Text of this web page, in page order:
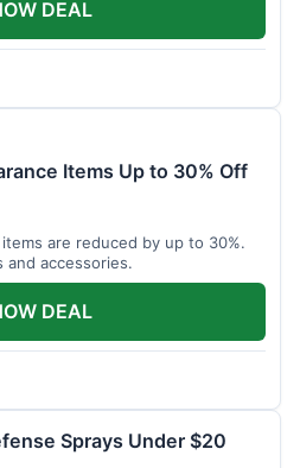
DEAL
Items Up to 30% Off
are reduced by up to 30%.
and accessories.
DEAL
Sprays Under $20